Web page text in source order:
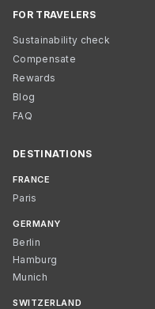
FOR TRAVELERS
Sustainability check
Compensate
Rewards
Blog
FAQ
DESTINATIONS
FRANCE
Paris
GERMANY
Berlin
Hamburg
Munich
SWITZERLAND